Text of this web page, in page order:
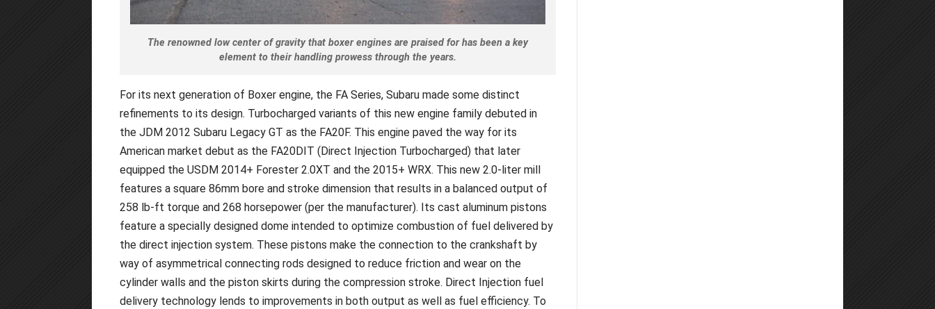
The renowned low center of gravity that boxer engines are praised for has been a key
element to their handling prowess through the years.
For its next generation of Boxer engine, the FA Series, Subaru made some distinct
refinements to its design. Turbocharged variants of this new engine family debuted in
the JDM 2012 Subaru Legacy GT as the FA20F. This engine paved the way for its
American market debut as the FA20DIT (Direct Injection Turbocharged) that later
equipped the USDM 2014+ Forester 2.0XT and the 2015+ WRX. This new 2.0-liter mill
features a square 86mm bore and stroke dimension that results in a balanced output of
258 lb-ft torque and 268 horsepower (per the manufacturer). Its cast aluminum pistons
feature a specially designed dome intended to optimize combustion of fuel delivered by
the direct injection system. These pistons make the connection to the crankshaft by
way of asymmetrical connecting rods designed to reduce friction and wear on the
cylinder walls and the piston skirts during the compression stroke. Direct Injection fuel
delivery technology lends to improvements in both output as well as fuel efficiency. To